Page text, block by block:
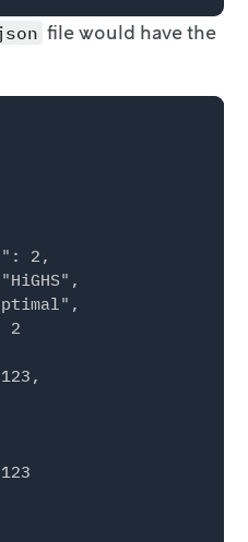
file would have the
2,
2